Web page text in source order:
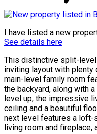
I have listed a new
See details here
This distinctive split-
inviting layout with plenty
main-level family room
the backyard, along with
level up, the impressive
ceiling and a beautiful
next level features a loft-
living room and fireplace,